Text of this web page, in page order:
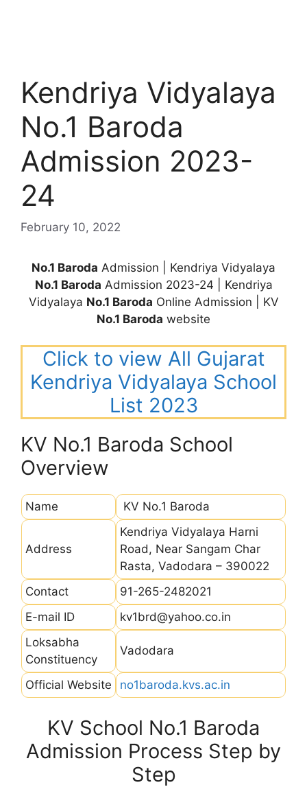
Kendriya Vidyalaya
No.1 Baroda
Admission 2023-
24
February 10, 2022
No.1 Baroda Admission | Kendriya Vidyalaya
No.1 Baroda Admission 2023-24 | Kendriya
Vidyalaya No.1 Baroda Online Admission | KV
No.1 Baroda website
Click to view All Gujarat
Kendriya Vidyalaya School
List 2023
KV No.1 Baroda School
Overview
Name KV No.1 Baroda
Address
Kendriya Vidyalaya Harni
Road, Near Sangam Char
Rasta, Vadodara – 390022
Contact
91-265-2482021
E-mail ID
kv1brd@yahoo.co.in
Loksabha
Constituency
Vadodara
Official Website no1baroda.kvs.ac.in
KV School No.1 Baroda
Admission Process Step by
Step